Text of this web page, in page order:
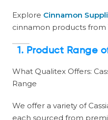
Explore Cinnamon
cinnamon products from
1. Product Range
What Qualitex Offers:
Range
We offer a variety of
each sourced from